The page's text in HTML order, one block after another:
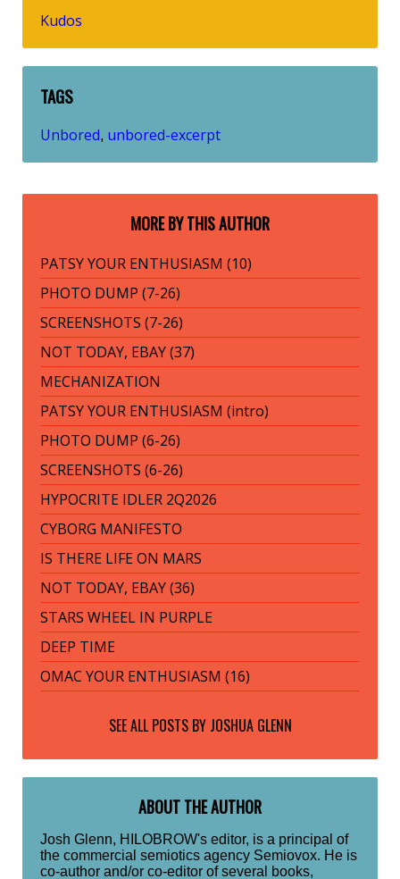
Kudos
TAGS
Unbored, unbored-excerpt
MORE BY THIS AUTHOR
PATSY YOUR ENTHUSIASM (10)
PHOTO DUMP (7-26)
SCREENSHOTS (7-26)
NOT TODAY, EBAY (37)
MECHANIZATION
PATSY YOUR ENTHUSIASM (intro)
PHOTO DUMP (6-26)
SCREENSHOTS (6-26)
HYPOCRITE IDLER 2Q2026
CYBORG MANIFESTO
IS THERE LIFE ON MARS
NOT TODAY, EBAY (36)
STARS WHEEL IN PURPLE
DEEP TIME
OMAC YOUR ENTHUSIASM (16)
SEE ALL POSTS BY JOSHUA GLENN
ABOUT THE AUTHOR
Josh Glenn, HILOBROW's editor, is a principal of
the commercial semiotics agency Semiovox. He is
co-author and/or co-editor of several books,